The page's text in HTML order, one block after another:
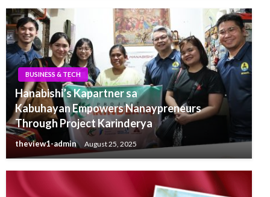
BUSINESS & TECH
Hanabishi’s Kapartner sa
Kabuhayan Empowers Nanaypreneurs
Through Project Karinderya
theview1-admin August 25, 2025